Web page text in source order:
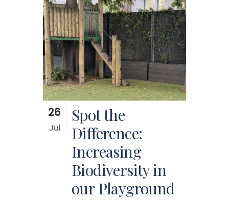
26
Jul
Spot the
Difference:
Increasing
Biodiversity in
our Playground